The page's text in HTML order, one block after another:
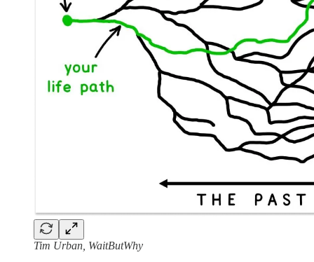
Tim Urban, WaitButWhy